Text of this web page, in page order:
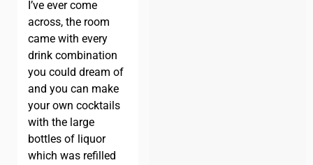
I’ve ever come
across, the room
came with every
drink combination
you could dream of
and you can make
your own cocktails
with the large
bottles of liquor
which was refilled